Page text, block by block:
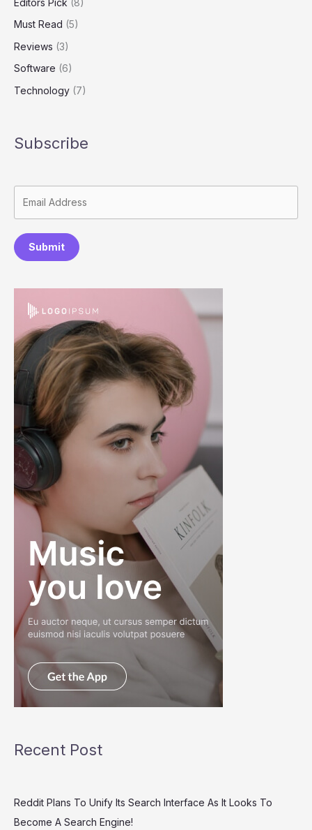
Must Read (5)
Reviews (3)
Software (6)
Technology (7)
Subscribe
Submit
Recent Post
Reddit Plans To Unify Its Search Interface As It Looks To
Become A Search Engine!